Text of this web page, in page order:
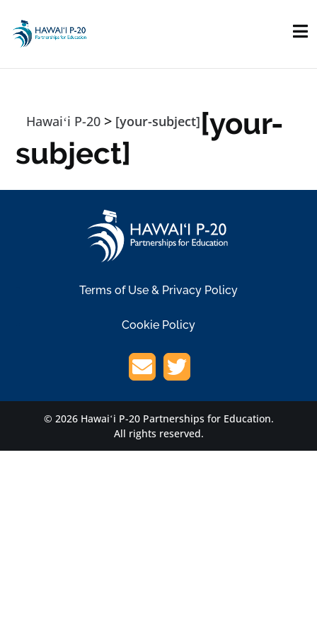
Hawaiʻi P-20 > [your-subject][your-
subject]
Terms of Use & Privacy Policy
Cookie Policy
© 2026 Hawaiʻi P-20 Partnerships for Education.
All rights reserved.